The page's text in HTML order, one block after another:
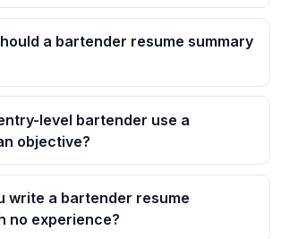
a bartender resume summary
level bartender use a
objective?
write a bartender resume
no experience?